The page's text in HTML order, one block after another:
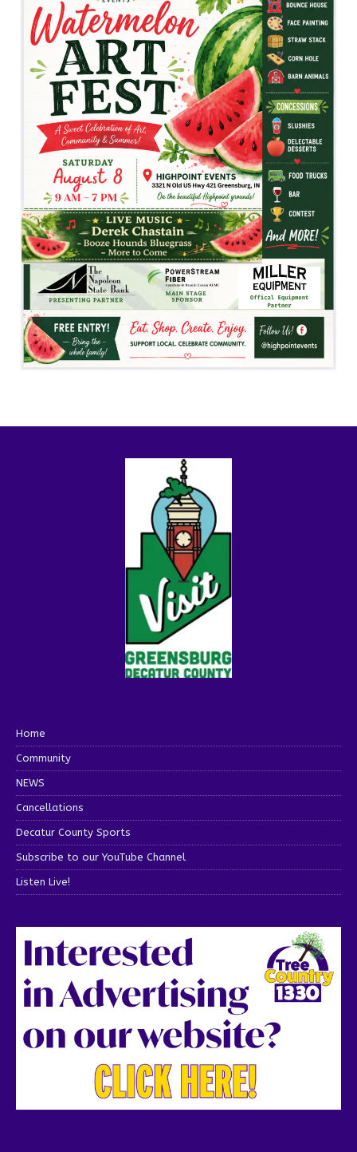
Home
Community
NEWS
Cancellations
Decatur County Sports
Subscribe to our YouTube Channel
Listen Live!